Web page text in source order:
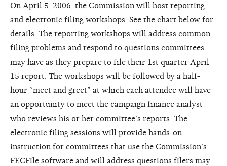
On April 5, 2006, the Commission will host reporting
and electronic filing workshops. See the chart below for
details. The reporting workshops will address common
filing problems and respond to questions committees
may have as they prepare to file their 1st quarter April
15 report. The workshops will be followed by a half-
hour “meet and greet” at which each attendee will have
an opportunity to meet the campaign finance analyst
who reviews his or her committee’s reports. The
electronic filing sessions will provide hands-on
instruction for committees that use the Commission’s
FECFile software and will address questions filers may